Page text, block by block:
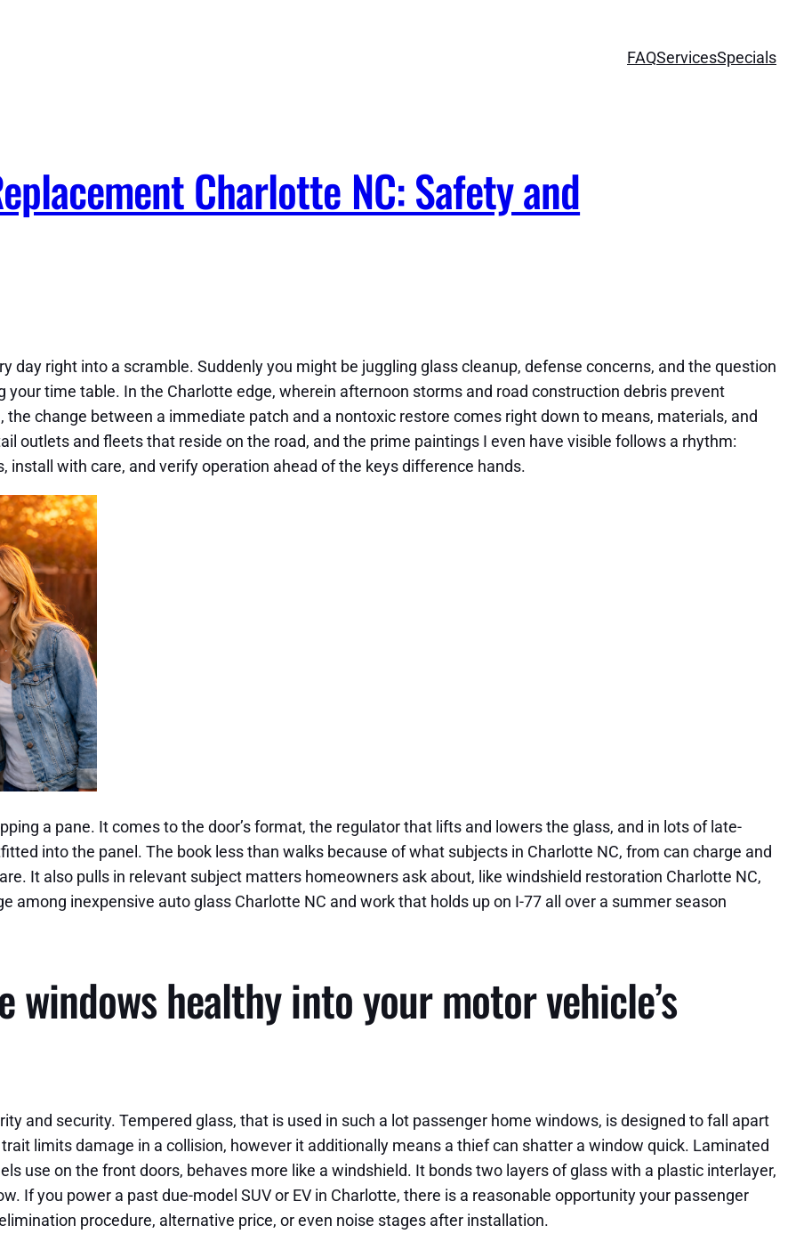
FAQServicesSpecials
Charlotte NC: Safety and
day right into a scramble. Suddenly you might be juggling glass cleanup, defense concerns, and the question
time table. In the Charlotte edge, wherein afternoon storms and road construction debris prevent
change between a immediate patch and a nontoxic restore comes right down to means, materials, and
outlets and fleets that reside on the road, and the prime paintings I even have visible follows a rhythm:
install with care, and verify operation ahead of the keys difference hands.
a pane. It comes to the door’s format, the regulator that lifts and lowers the glass, and in lots of late-
into the panel. The book less than walks because of what subjects in Charlotte NC, from can charge and
It also pulls in relevant subject matters homeowners ask about, like windshield restoration Charlotte NC,
among inexpensive auto glass Charlotte NC and work that holds up on I-77 all over a summer season
windows healthy into your motor vehicle’s
and security. Tempered glass, that is used in such a lot passenger home windows, is designed to fall apart
limits damage in a collision, however it additionally means a thief can shatter a window quick. Laminated
use on the front doors, behaves more like a windshield. It bonds two layers of glass with a plastic interlayer,
If you power a past due-model SUV or EV in Charlotte, there is a reasonable opportunity your passenger
procedure, alternative price, or even noise stages after installation.